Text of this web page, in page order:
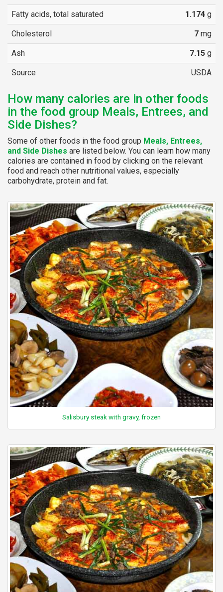
Fatty acids, total saturated 1.174 g
Cholesterol 7 mg
Ash 7.15 g
Source USDA
How many calories are in other foods
in the food group Meals, Entrees, and
Side Dishes?
Some of other foods in the food group Meals, Entrees,
and Side Dishes are listed below. You can learn how many
calories are contained in food by clicking on the relevant
food and reach other nutritional values, especially
carbohydrate, protein and fat.
Salisbury steak with gravy, frozen